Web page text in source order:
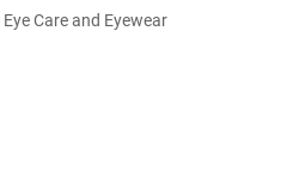
Care and Eyewear